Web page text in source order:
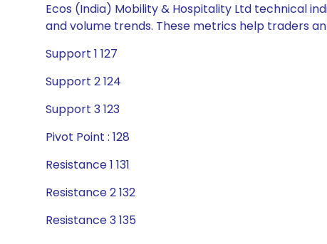
Ecos (India) Mobility & Hospitality Ltd technical
and volume trends. These metrics help traders
Support 1 127
Support 2 124
Support 3 123
Pivot Point : 128
Resistance 1 131
Resistance 2 132
Resistance 3 135